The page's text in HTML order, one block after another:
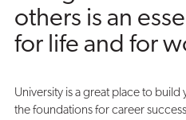
others is an
for life and for
University is a great place to
the foundations for career